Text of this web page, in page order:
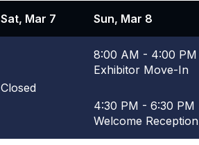
Sat, Mar 7 Sun, Mar 8
Closed
8:00 AM - 4:00 PM
Exhibitor Move-In
4:30 PM - 6:30 PM
Welcome Reception